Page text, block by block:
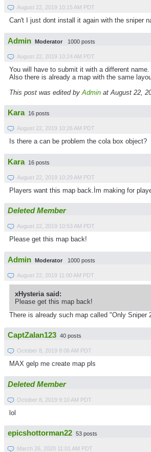
August 22, 2019 10:15 AM PDT
Can't I just dont install it again with the sniper
Admin Moderator 1000 posts
August 22, 2019 10:24 AM PDT
You will have to submit it with a different name.
Also there is already a map with the same
This post was edited by Admin at August 22,
Kara 16 posts
August 22, 2019 10:26 AM PDT
Is there a can be problem the cola box object?
Kara 16 posts
August 22, 2019 10:29 AM PDT
Players want this map back.İm making for
Deleted Member
August 22, 2019 10:53 AM PDT
Please get this map back!
Admin Moderator 1000 posts
August 22, 2019 11:00 AM PDT
xHysteria said:
Please get this map back!
There is already such map called "Only Sniper
CaptZalan123 40 posts
October 8, 2019 8:06 AM PDT
MAX gelp me create map pls
Deleted Member
October 8, 2019 9:10 AM PDT
lol
epicshottorman22 53 posts
March 26, 2020 11:01 AM PDT